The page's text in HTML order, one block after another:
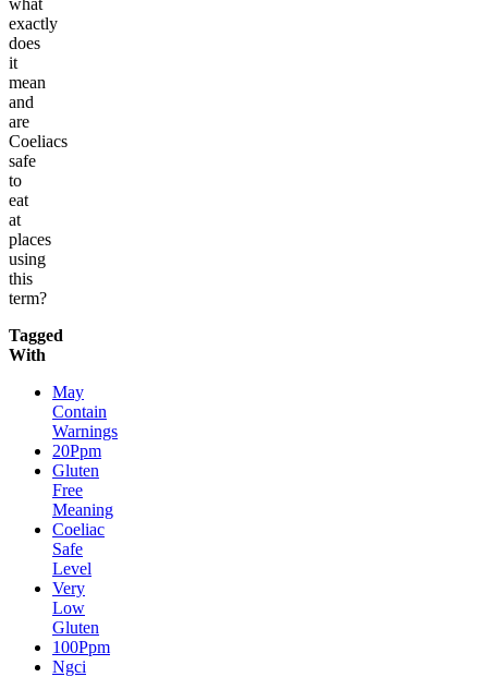
exactly
does
it
mean
and
are
Coeliacs
safe
to
eat
at
places
using
this
term?
Tagged
With
May
Contain
Warnings
20Ppm
Gluten
Free
Meaning
Coeliac
Safe
Level
Very
Low
Gluten
100Ppm
Ngci